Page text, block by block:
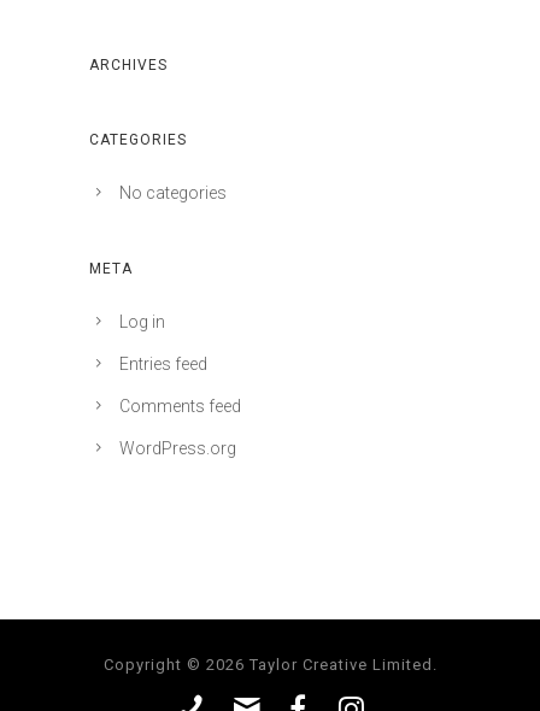
ARCHIVES
CATEGORIES
No categories
META
Log in
Entries feed
Comments feed
WordPress.org
Copyright © 2026 Taylor Creative Limited.